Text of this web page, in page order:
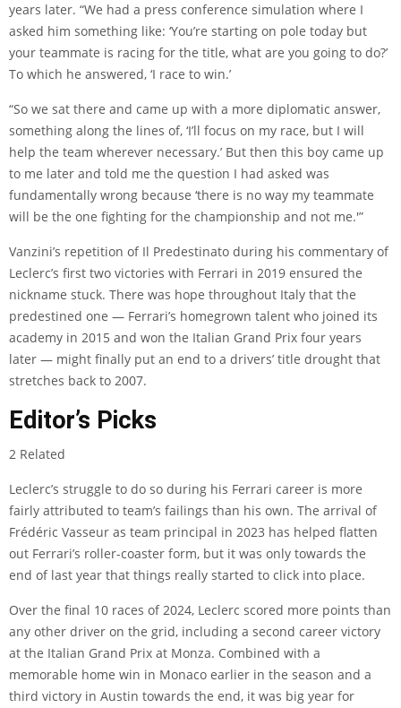
years later. “We had a press conference simulation where I
asked him something like: ‘You’re starting on pole today but
your teammate is racing for the title, what are you going to do?’
To which he answered, ‘I race to win.’
“So we sat there and came up with a more diplomatic answer,
something along the lines of, ‘I’ll focus on my race, but I will
help the team wherever necessary.’ But then this boy came up
to me later and told me the question I had asked was
fundamentally wrong because ‘there is no way my teammate
will be the one fighting for the championship and not me.'”
Vanzini’s repetition of Il Predestinato during his commentary of
Leclerc’s first two victories with Ferrari in 2019 ensured the
nickname stuck. There was hope throughout Italy that the
predestined one — Ferrari’s homegrown talent who joined its
academy in 2015 and won the Italian Grand Prix four years
later — might finally put an end to a drivers’ title drought that
stretches back to 2007.
Editor’s Picks
2 Related
Leclerc’s struggle to do so during his Ferrari career is more
fairly attributed to team’s failings than his own. The arrival of
Frédéric Vasseur as team principal in 2023 has helped flatten
out Ferrari’s roller-coaster form, but it was only towards the
end of last year that things really started to click into place.
Over the final 10 races of 2024, Leclerc scored more points than
any other driver on the grid, including a second career victory
at the Italian Grand Prix at Monza. Combined with a
memorable home win in Monaco earlier in the season and a
third victory in Austin towards the end, it was big year for